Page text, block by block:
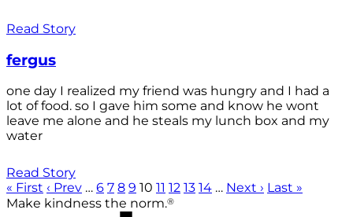
Read Story
fergus
one day I realized my friend was hungry and I had a
lot of food. so I gave him some and know he wont
leave me alone and he steals my lunch box and my
water
Read Story
« First ‹ Prev … 6 7 8 9 10 11 12 13 14 … Next › Last »
Make kindness the norm.®